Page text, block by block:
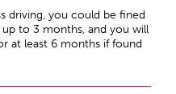
driving, you could be fined
to 3 months, and you will
at least 6 months if found